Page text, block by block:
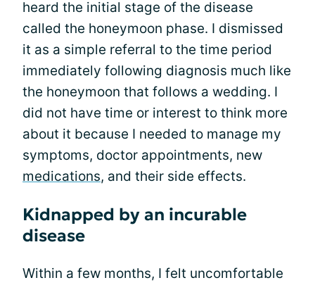
heard the initial stage of the disease
called the honeymoon phase. I dismissed
it as a simple referral to the time period
immediately following diagnosis much like
the honeymoon that follows a wedding. I
did not have time or interest to think more
about it because I needed to manage my
symptoms, doctor appointments, new
medications, and their side effects.
Kidnapped by an incurable
disease
Within a few months, I felt uncomfortable